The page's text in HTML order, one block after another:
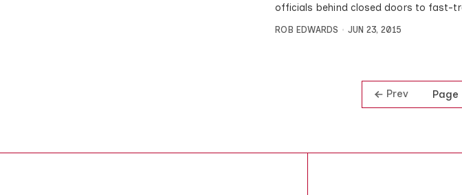
officials behind closed doors to fast-
ROB EDWARDS JUN 23, 2015
Prev Page